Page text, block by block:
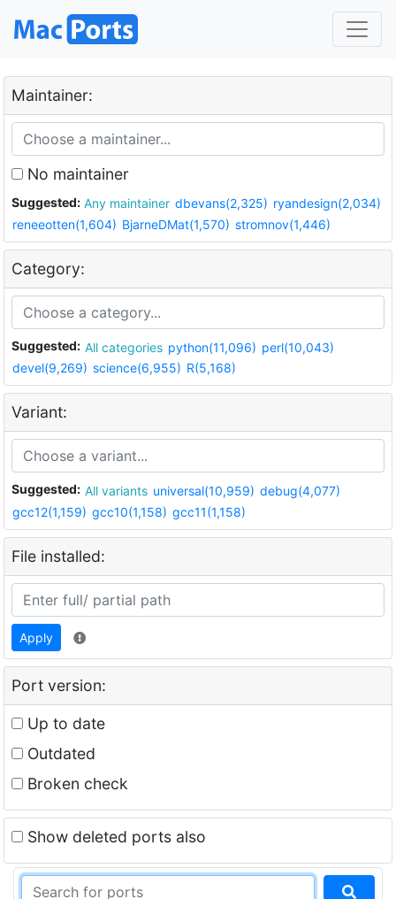
Maintainer:
No maintainer
Suggested: Any maintainer dbevans(2,325) ryandesign(2,034)
reneeotten(1,604) BjarneDMat(1,570) stromnov(1,446)
Category:
Suggested: All categories python(11,096) perl(10,043)
devel(9,269) science(6,955) R(5,168)
Variant:
Suggested: All variants universal(10,959) debug(4,077)
gcc12(1,159) gcc10(1,158) gcc11(1,158)
File installed:
Apply
Port version:
Up to date
Outdated
Broken check
Show deleted ports also